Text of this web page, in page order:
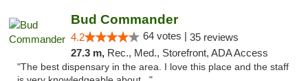
Bud Commander
4.2 64 votes | 35 reviews
27.3 m, Rec., Med., Storefront, ADA Access
"The best dispensary in the area. I love this place and the staff